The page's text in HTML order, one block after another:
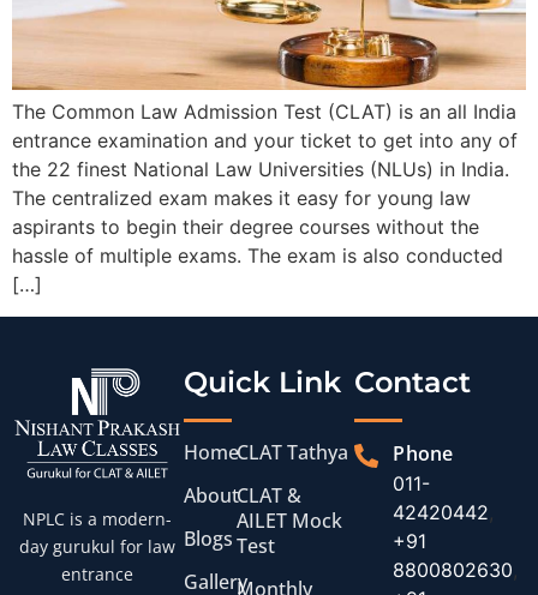
The Common Law Admission Test (CLAT) is an all India
entrance examination and your ticket to get into any of
the 22 finest National Law Universities (NLUs) in India.
The centralized exam makes it easy for young law
aspirants to begin their degree courses without the
hassle of multiple exams. The exam is also conducted
[…]
NPLC is a modern-
day gurukul for law
entrance
Quick Link
Home
About
Blogs
Gallery
CLAT Tathya
CLAT &
AILET Mock
Test
Monthly
Contact
Phone
011-
42420442
+91
8800802630